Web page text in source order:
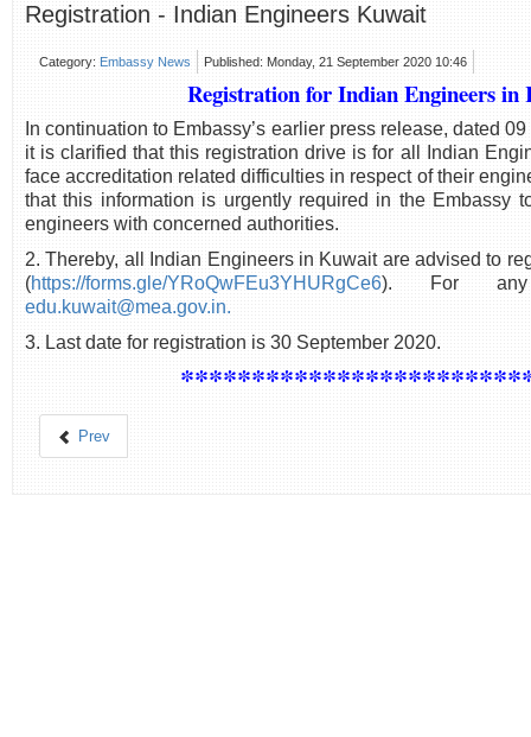
Registration - Indian Engineers Kuwait
Category: Embassy News Published: Monday, 21 September 2020 10:46
Registration for Indian Engineers in
In continuation to Embassy’s earlier press release, dated
it is clarified that this registration drive is for all Indian
face accreditation related difficulties in respect of their
that this information is urgently required in the Embassy
engineers with concerned authorities.
2. Thereby, all Indian Engineers in Kuwait are advised to
(https://forms.gle/YRoQwFEu3YHURgCe6). For any
edu.kuwait@mea.gov.in.
3. Last date for registration is 30 September 2020.
Prev